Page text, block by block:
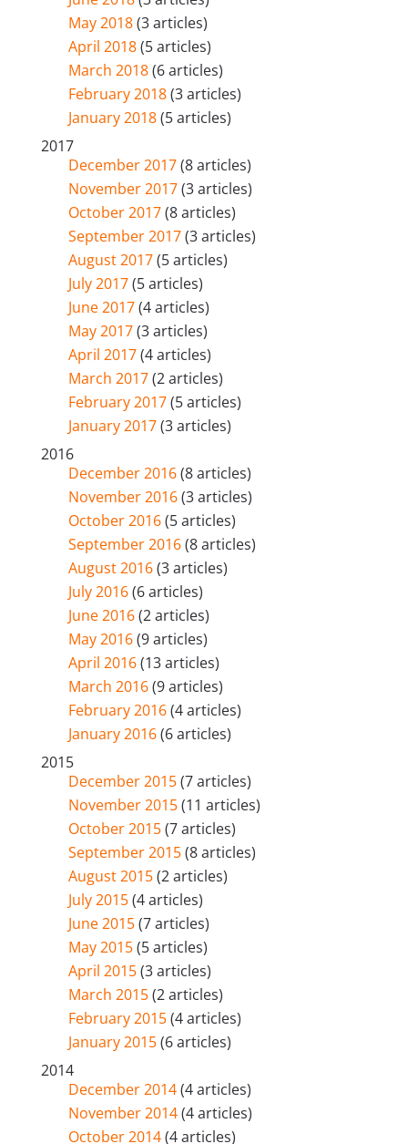
May 2018(3 articles)
April 2018(5 articles)
March 2018(6 articles)
February 2018(3 articles)
January 2018(5 articles)
2017
December 2017(8 articles)
November 2017(3 articles)
October 2017(8 articles)
September 2017(3 articles)
August 2017(5 articles)
July 2017(5 articles)
June 2017(4 articles)
May 2017(3 articles)
April 2017(4 articles)
March 2017(2 articles)
February 2017(5 articles)
January 2017(3 articles)
2016
December 2016(8 articles)
November 2016(3 articles)
October 2016(5 articles)
September 2016(8 articles)
August 2016(3 articles)
July 2016(6 articles)
June 2016(2 articles)
May 2016(9 articles)
April 2016(13 articles)
March 2016(9 articles)
February 2016(4 articles)
January 2016(6 articles)
2015
December 2015(7 articles)
November 2015(11 articles)
October 2015(7 articles)
September 2015(8 articles)
August 2015(2 articles)
July 2015(4 articles)
June 2015(7 articles)
May 2015(5 articles)
April 2015(3 articles)
March 2015(2 articles)
February 2015(4 articles)
January 2015(6 articles)
2014
December 2014(4 articles)
November 2014(4 articles)
October 2014(4 articles)